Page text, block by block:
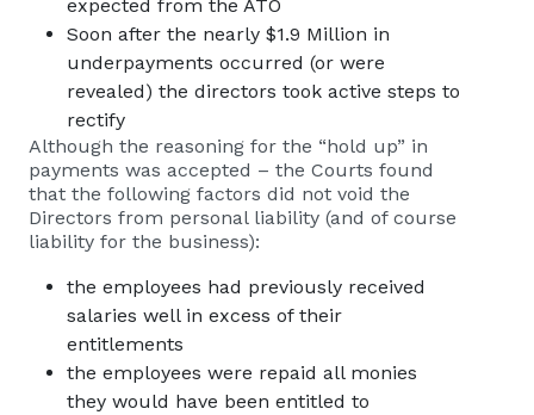
expected from the ATO
Soon after the nearly $1.9 Million in
underpayments occurred (or were
revealed) the directors took active steps to
rectify
Although the reasoning for the “hold up” in
payments was accepted – the Courts found
that the following factors did not void the
Directors from personal liability (and of course
liability for the business):
the employees had previously received
salaries well in excess of their
entitlements
the employees were repaid all monies
they would have been entitled to